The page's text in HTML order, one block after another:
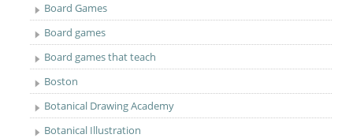
Board Games
Board games
Board games that teach
Boston
Botanical Drawing Academy
Botanical Illustration